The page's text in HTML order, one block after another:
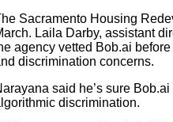
Sacramento Housing
Laila Darby, assistant
agency vetted Bob.ai
discrimination concerns.
said he’s sure
discrimination.